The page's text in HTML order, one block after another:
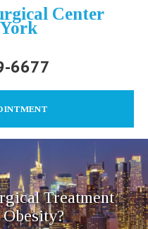
Center
6677
Treatment